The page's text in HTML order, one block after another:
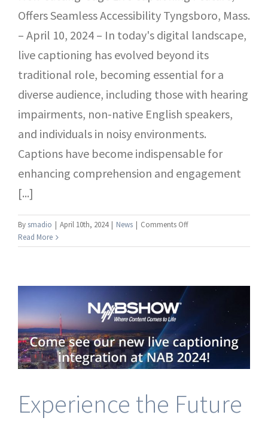
Offers Seamless Accessibility Tyngsboro, Mass.
– April 10, 2024 – In today's digital landscape,
live captioning has evolved beyond its
traditional role, becoming essential for a
diverse audience, including those with hearing
impairments, non-native English speakers,
and individuals in noisy environments.
Captions have become indispensable for
enhancing comprehension and engagement
[...]
By smadio | April 10th, 2024 | News | Comments Offon
Pix
Integration
to
Growing
Demand
for
Live
Hybrid
Integrated
Read More
Experience the Future